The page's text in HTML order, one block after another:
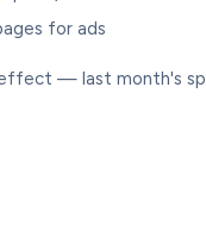
for ads
— last month's